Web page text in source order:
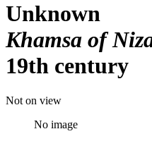
Unknown
Khamsa of
19th century
Not on view
No image